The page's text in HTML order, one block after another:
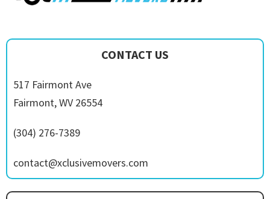
CONTACT US
517 Fairmont Ave
Fairmont, WV 26554
(304) 276-7389
contact@xclusivemovers.com